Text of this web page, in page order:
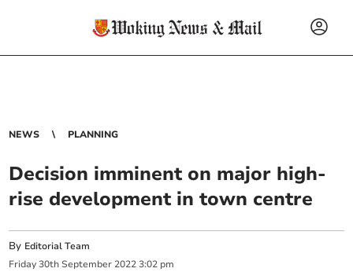
NEWS PLANNING
Decision imminent on major high-
rise development in town centre
By Editorial Team
Friday 30th September 2022 3:02 pm